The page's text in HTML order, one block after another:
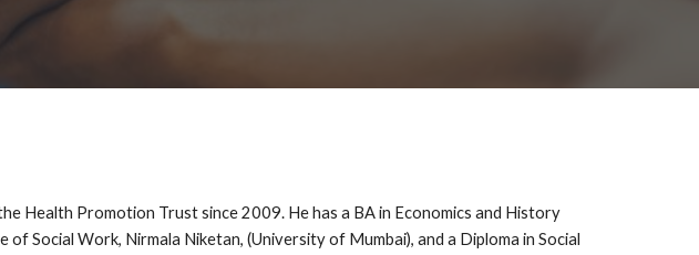
Health Promotion Trust since 2009. He has a BA in Economics and History
Social Work, Nirmala Niketan, (University of Mumbai), and a Diploma in Social